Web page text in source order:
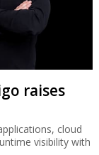
raises
cloud
visibility with